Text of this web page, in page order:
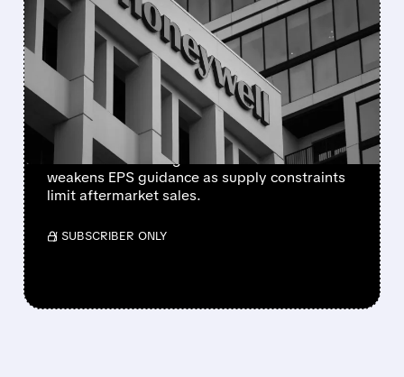
HONEYWELL AEROSPACE
CUTS 2026 OUTLOOK AS
SUPPLY-CHAIN ISSUES
PERSIST AFTER SPIN-OFF
Newly independent Honeywell Aerospace
lowers 2026 sales growth to 4-5% and
weakens EPS guidance as supply constraints
limit aftermarket sales.
/ SUBSCRIBER ONLY